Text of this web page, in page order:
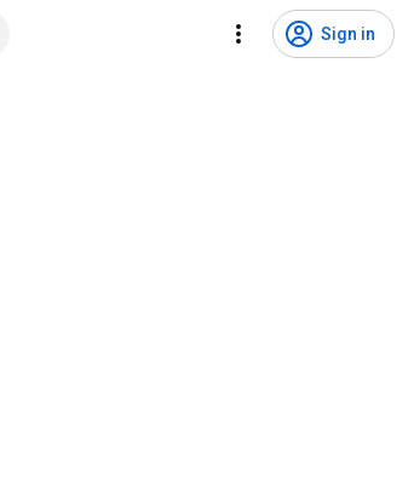
Sign in